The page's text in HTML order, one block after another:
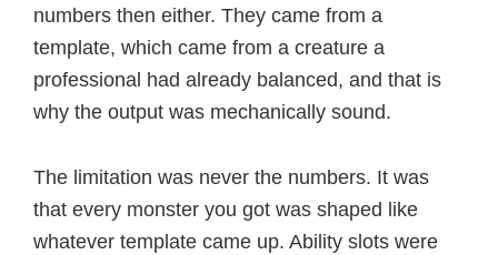
numbers then either. They came from a
template, which came from a creature a
professional had already balanced, and that is
why the output was mechanically sound.
The limitation was never the numbers. It was
that every monster you got was shaped like
whatever template came up. Ability slots were